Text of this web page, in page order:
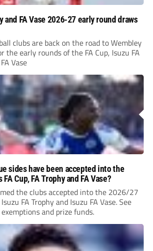
and FA Vase 2026-27 early round draws
clubs are back on the road to Wembley
the early rounds of the FA Cup, Isuzu FA
Vase
sides have been accepted into the
Cup, FA Trophy and FA Vase?
the clubs accepted into the 2026/27
FA Trophy and Isuzu FA Vase. See
and prize funds.